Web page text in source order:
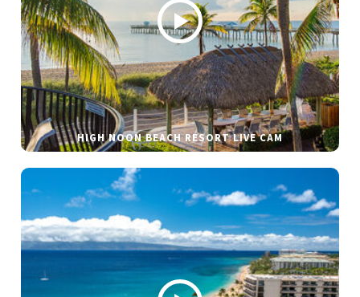
HIGH NOON BEACH RESORT LIVE CAM